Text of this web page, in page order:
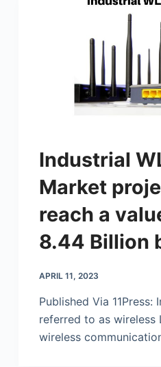
Industrial
Market
reach a
8.44 Billion
APRIL 11, 2023
Published Via 11Press:
referred to as wireless
wireless